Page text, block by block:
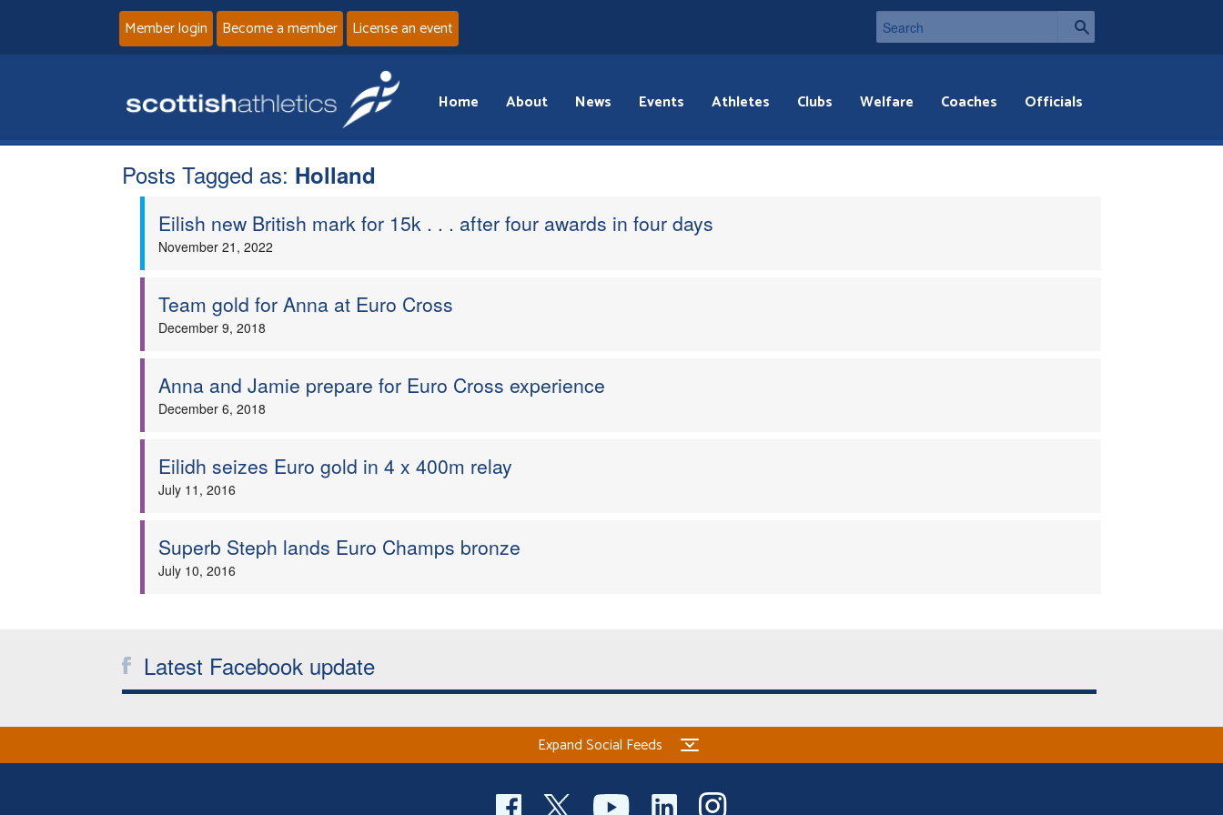
Member login Become a member License an event
Home About News Events Athletes Clubs Welfare Coaches Officials
Posts Tagged as: Holland
Eilish new British mark for 15k . . . after four awards in four days
November 21, 2022
Team gold for Anna at Euro Cross
December 9, 2018
Anna and Jamie prepare for Euro Cross experience
December 6, 2018
Eilidh seizes Euro gold in 4 x 400m relay
July 11, 2016
Superb Steph lands Euro Champs bronze
July 10, 2016
Latest Facebook update
Expand Social Feeds